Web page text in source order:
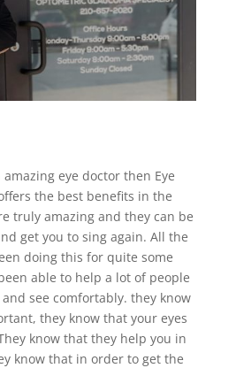
amazing eye doctor then Eye
the best benefits in the
truly amazing and they can be
get you to sing again. All the
doing this for quite some
able to help a lot of people
see comfortably. they know
they know that your eyes
know that they help you in
know that in order to get the